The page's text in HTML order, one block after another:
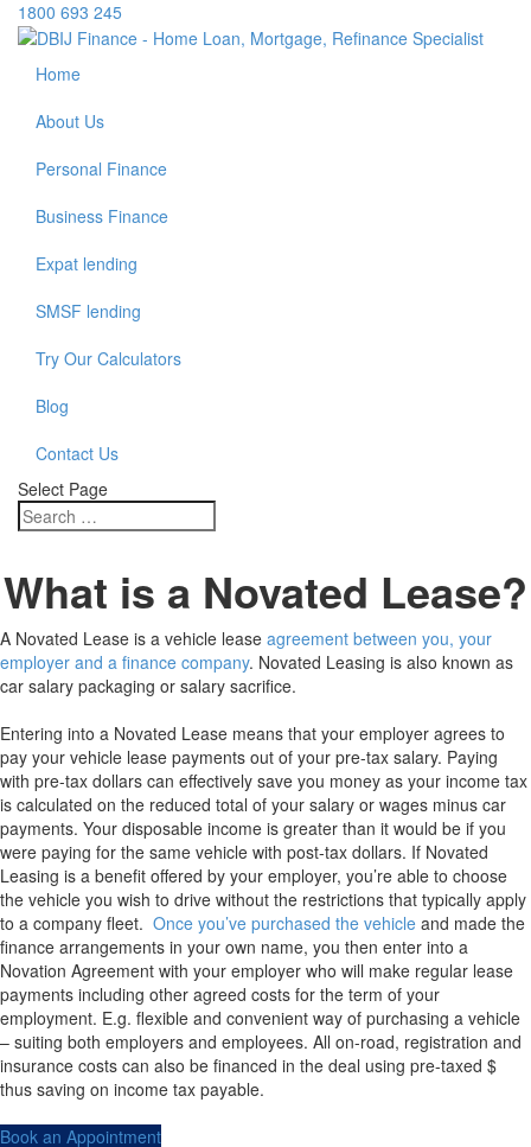
1800 693 245
Home
About Us
Personal Finance
Business Finance
Expat lending
SMSF lending
Try Our Calculators
Blog
Contact Us
Select Page
What is a Novated Lease?
A Novated Lease is a vehicle lease agreement between you, your
employer and a finance company. Novated Leasing is also known as
car salary packaging or salary sacrifice.
Entering into a Novated Lease means that your employer agrees to
pay your vehicle lease payments out of your pre-tax salary. Paying
with pre-tax dollars can effectively save you money as your income tax
is calculated on the reduced total of your salary or wages minus car
payments. Your disposable income is greater than it would be if you
were paying for the same vehicle with post-tax dollars. If Novated
Leasing is a benefit offered by your employer, you’re able to choose
the vehicle you wish to drive without the restrictions that typically apply
to a company fleet. Once you’ve purchased the vehicle and made the
finance arrangements in your own name, you then enter into a
Novation Agreement with your employer who will make regular lease
payments including other agreed costs for the term of your
employment. E.g. flexible and convenient way of purchasing a vehicle
– suiting both employers and employees. All on-road, registration and
insurance costs can also be financed in the deal using pre-taxed $
thus saving on income tax payable.
Book an Appointment